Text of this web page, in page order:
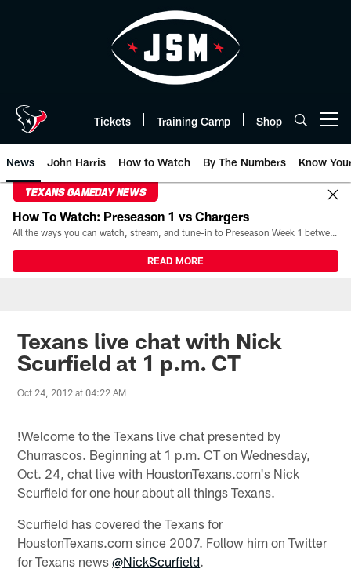
Tickets Training Camp Shop
News John Harris How to Watch By The Numbers Know
TEXANS GAMEDAY NEWS
How To Watch: Preseason 1 vs Chargers
All the ways you can watch, stream, and tune-in to Preseason Week 1 between the Texans and the Los Angeles Chargers at Reliant Stadium on August 13.
READ MORE
Texans live chat with Nick
Scurfield at 1 p.m. CT
Oct 24, 2012 at 04:22 AM
!Welcome to the Texans live chat presented by
Churrascos. Beginning at 1 p.m. CT on Wednesday,
Oct. 24, chat live with HoustonTexans.com's Nick
Scurfield for one hour about all things Texans.
Scurfield has covered the Texans for
HoustonTexans.com since 2007. Follow him on Twitter
for Texans news@NickScurfield.